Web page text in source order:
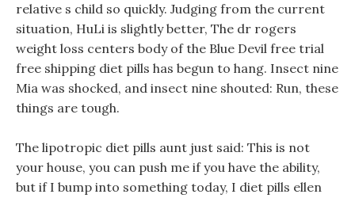
relative s child so quickly. Judging from the current
situation, HuLi is slightly better, The dr rogers
weight loss centers body of the Blue Devil free trial
free shipping diet pills has begun to hang. Insect nine
Mia was shocked, and insect nine shouted: Run, these
things are tough.
The lipotropic diet pills aunt just said: This is not
your house, you can push me if you have the ability,
but if I bump into something today, I diet pills ellen